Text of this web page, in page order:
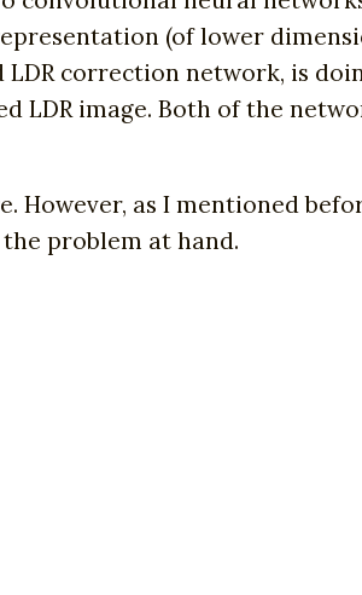
(of lower
correction network, is
image. Both of the
as I mentioned
problem at hand.